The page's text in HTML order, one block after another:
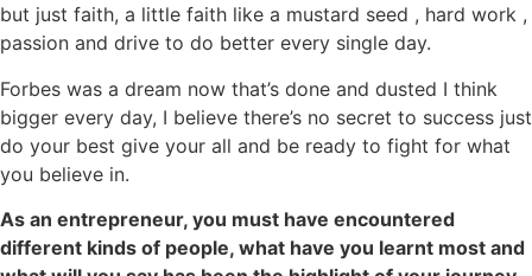
but just faith, a little faith like a mustard seed , hard work ,
passion and drive to do better every single day.
Forbes was a dream now that’s done and dusted I think
bigger every day, I believe there’s no secret to success just
do your best give your all and be ready to fight for what
you believe in.
As an entrepreneur, you must have encountered
different kinds of people, what have you learnt most and